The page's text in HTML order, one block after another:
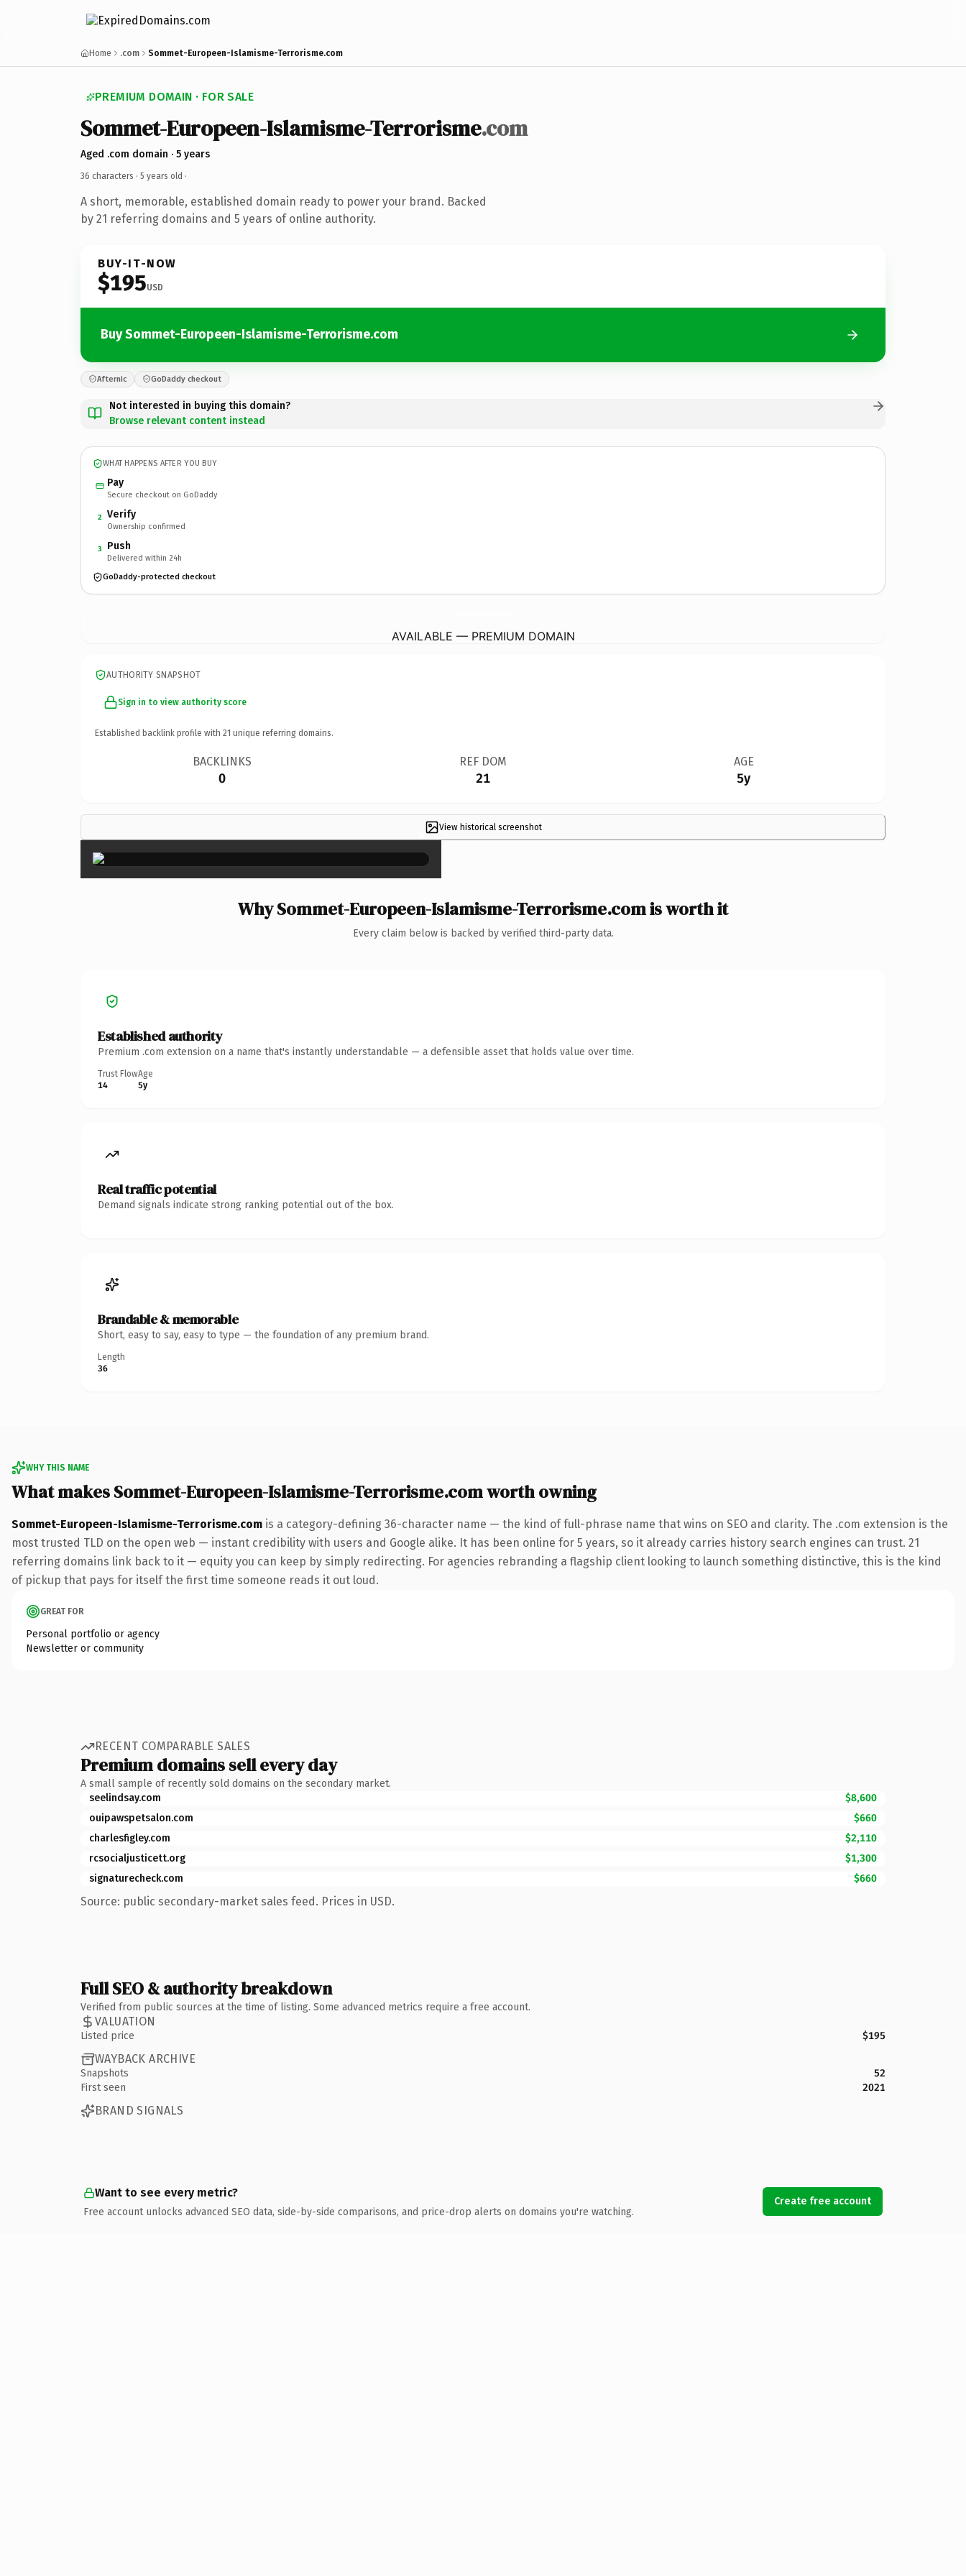
Home .com Sommet-Europeen-Islamisme-Terrorisme.com
PREMIUM DOMAIN · FOR SALE
Sommet-Europeen-Islamisme-Terrorisme.com
Aged .com domain · 5 years
36 characters · 5 years old ·
A short, memorable, established domain ready to power your brand. Backed
by 21 referring domains and 5 years of online authority.
BUY-IT-NOW
$195USD
Buy Sommet-Europeen-Islamisme-Terrorisme.com
Afternic GoDaddy checkout
Not interested in buying this domain?
Browse relevant content instead
WHAT HAPPENS AFTER YOU BUY
Pay
Secure checkout on GoDaddy
2 Verify
Ownership confirmed
3 Push
Delivered within 24h
GoDaddy-protected checkout
AVAILABLE — PREMIUM DOMAIN
AUTHORITY SNAPSHOT
Sign in to view authority score
Established backlink profile with 21 unique referring domains.
BACKLINKS
0
REF DOM
21
AGE
5y
View historical screenshot
×
Why Sommet-Europeen-Islamisme-Terrorisme.com is worth it
Every claim below is backed by verified third-party data.
Established authority
Premium .com extension on a name that's instantly understandable — a defensible asset that holds value over time.
Trust Flow
14
Age
5y
Real traffic potential
Demand signals indicate strong ranking potential out of the box.
Brandable & memorable
Short, easy to say, easy to type — the foundation of any premium brand.
Length
36
WHY THIS NAME
What makes Sommet-Europeen-Islamisme-Terrorisme.com worth owning
Sommet-Europeen-Islamisme-Terrorisme.com is a category-defining 36-character name — the kind of full-phrase name that wins on SEO and clarity. The .com extension is the
most trusted TLD on the open web — instant credibility with users and Google alike. It has been online for 5 years, so it already carries history search engines can trust. 21
referring domains link back to it — equity you can keep by simply redirecting. For agencies rebranding a flagship client looking to launch something distinctive, this is the kind
of pickup that pays for itself the first time someone reads it out loud.
GREAT FOR
Personal portfolio or agency
Newsletter or community
RECENT COMPARABLE SALES
Premium domains sell every day
A small sample of recently sold domains on the secondary market.
seelindsay.com
$8,600
ouipawspetsalon.com
$660
charlesfigley.com
$2,110
rcsocialjusticett.org
$1,300
signaturecheck.com
$660
Source: public secondary-market sales feed. Prices in USD.
Full SEO & authority breakdown
Verified from public sources at the time of listing. Some advanced metrics require a free account.
VALUATION
Listed price $195
WAYBACK ARCHIVE
Snapshots
52
First seen
2021
BRAND SIGNALS
Want to see every metric?
Free account unlocks advanced SEO data, side-by-side comparisons, and price-drop alerts on domains you're watching.
Create free account